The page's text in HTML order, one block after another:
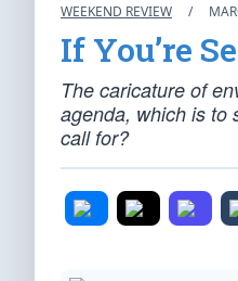
WEEKEND REVIEW /
If You’re
The caricature of
agenda, which is to
call for?